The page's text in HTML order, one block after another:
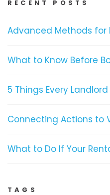
RECENT POSTS
Advanced Methods for
What to Know Before
5 Things Every
Connecting Actions to
What to Do If Your
TAGS